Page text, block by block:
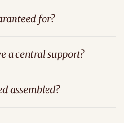
for?
a central support?
assembled?